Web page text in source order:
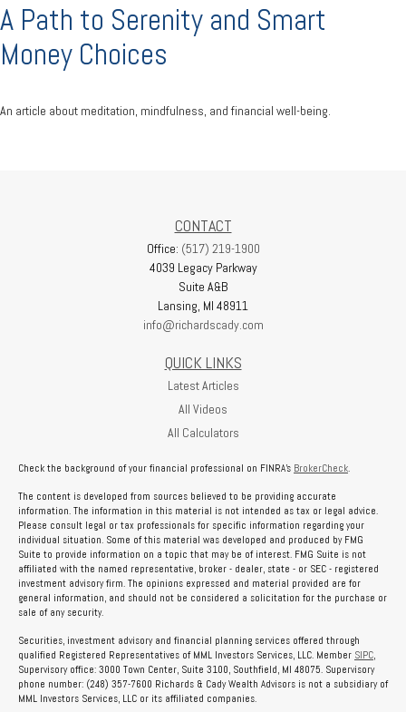
A Path to Serenity and Smart
Money Choices
An article about meditation, mindfulness, and financial well-being.
CONTACT
Office: (517) 219-1900
4039 Legacy Parkway
Suite A&B
Lansing, MI 48911
info@richardscady.com
QUICK LINKS
Latest Articles
All Videos
All Calculators
Check the background of your financial professional on FINRA's BrokerCheck
The content is developed from sources believed to be providing accurate
information. The information in this material is not intended as tax or legal advice.
Please consult legal or tax professionals for specific information regarding your
individual situation. Some of this material was developed and produced by FMG
Suite to provide information on a topic that may be of interest. FMG Suite is not
affiliated with the named representative, broker - dealer, state - or SEC - registered
investment advisory firm. The opinions expressed and material provided are for
general information, and should not be considered a solicitation for the purchase or
sale of any security.
Securities, investment advisory and financial planning services offered through
qualified Registered Representatives of MML Investors Services, LLC. Member SIPC
Supervisory office: 3000 Town Center, Suite 3100, Southfield, MI 48075. Supervisory
phone number: (248) 357-7600 Richards & Cady Wealth Advisors is not a subsidiary of
MML Investors Services, LLC or its affiliated companies.